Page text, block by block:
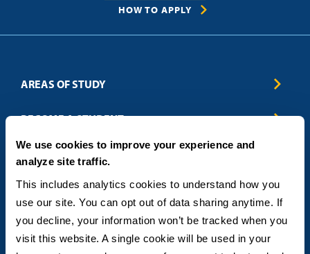
We use cookies to improve your experience and
analyze site traffic.
This includes analytics cookies to understand how you
use our site. You can opt out of data sharing anytime. If
you decline, your information won’t be tracked when you
visit this website. A single cookie will be used in your
HOW TO APPLY
AREAS OF STUDY
Business & Entrepreneurship
Criminal Justice
Education
Engineering
Healthcare
Humanitarian & Nonprofit
Leadership & Management
Sustainability
BECOME A STUDENT
Admissions
How to Apply
Tuition & Financial Aid
International Students
Military & Veteran Students
ABOUT
Blog
FAQs
Contact
General Policies
State Authorization Status & Compliance
CONTACT US
5998 Alcala Park, San Diego, CA 92110
(619) 260-4580